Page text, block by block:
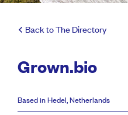
Back to The Directory
Grown.bio
Based in Hedel, Netherlands